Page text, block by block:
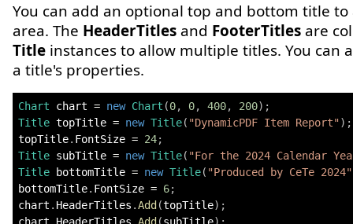
You can add an optional top and bottom title to
area. The HeaderTitles and FooterTitles are
Title instances to allow multiple titles. You can
a title's properties.
Chart chart = new Chart (0, 0, 400, 200) ;
Title topTitle = new Title( "DynamicPDF Item Report") ;
topTitle. FontSize = 24;
Title subTitle = new Title( "For the 2024 Calendar
Title bottomTitle = new Title( "Produced by CeTe 2024"
bottomTitle. FontSize = 6;
chart . HeaderTitles .Add (topTitle) ;